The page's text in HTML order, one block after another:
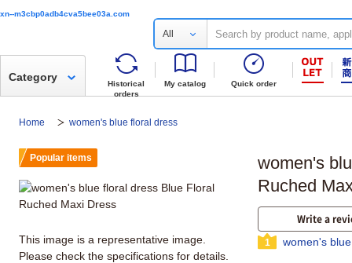
xn--m3cbp0adb4cva5bee03a.com
All
Historical
orders
My catalog Quick order
Category
Home women's blue floral dress
women's
Ruched
Write a
1 women's
Popular items
This image is a representative image.
Please check the specifications for details.